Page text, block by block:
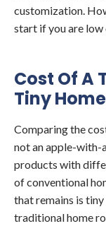
customization.
start if you are low
Cost Of A
Tiny
Comparing the
not an apple-with-
products with
of conventional
that remains is
traditional home